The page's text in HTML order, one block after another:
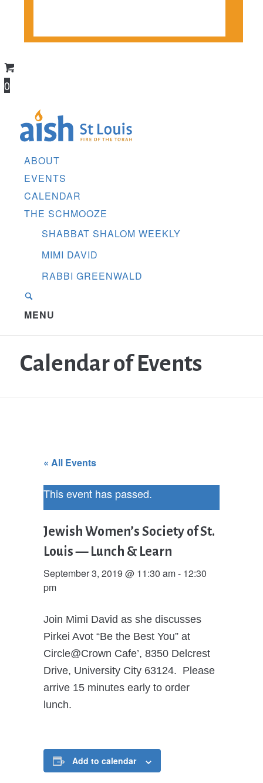
0
ABOUT
EVENTS
CALENDAR
THE SCHMOOZE
SHABBAT SHALOM WEEKLY
MIMI DAVID
RABBI GREENWALD
MENU
Calendar of Events
« All Events
This event has passed.
Jewish Women’s Society of St.
Louis — Lunch & Learn
September 3, 2019 @ 11:30 am- 12:30
pm
Join Mimi David as she discusses
Pirkei Avot “Be the Best You” at
Circle@Crown Cafe’, 8350 Delcrest
Drive, University City 63124. Please
arrive 15 minutes early to order
lunch.
Add to calendar